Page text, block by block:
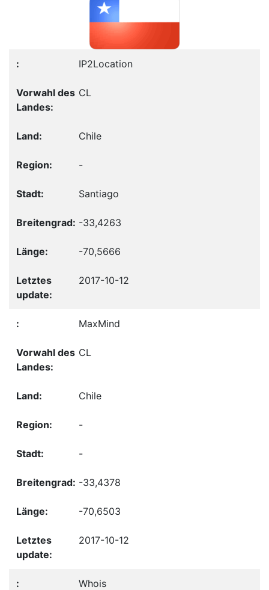
IP2Location
CL
Chile
-
Santiago
-33,4263
-70,5666
2017-10-12
MaxMind
CL
Chile
-
-
-33,4378
-70,6503
2017-10-12
Whois